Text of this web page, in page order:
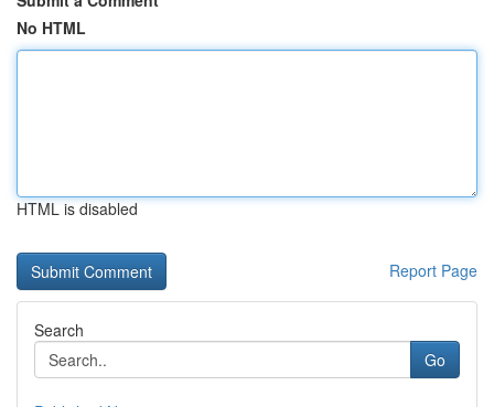
No HTML
HTML is disabled
Report Page
Search
Go